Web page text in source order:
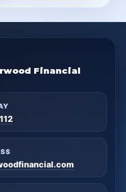
Financial